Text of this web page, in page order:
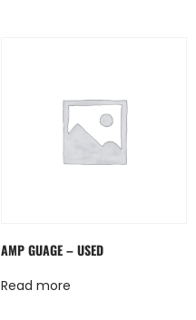
AMP GUAGE – USED
Read more